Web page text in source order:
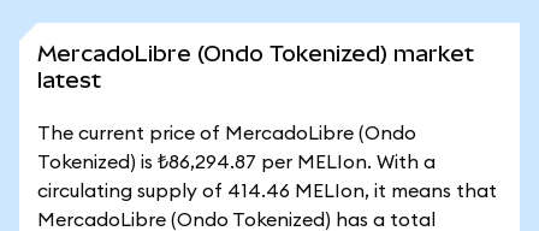
MercadoLibre (Ondo Tokenized) market
latest
The current price of MercadoLibre (Ondo
Tokenized) is ₺86,294.87 per MELIon. With a
circulating supply of 414.46 MELIon, it means that
MercadoLibre (Ondo Tokenized) has a total